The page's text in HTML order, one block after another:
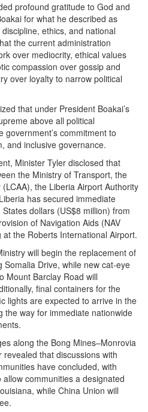
profound gratitude to God and
for what he described as
ethics, and national
the current administration
over mediocrity, ethical values
compassion over gossip and
over loyalty to narrow political
that under President Boakai’s
above all political
commitment to
and inclusive governance.
Minister Tyler disclosed that
the Ministry of Transport, the
the Liberia Airport Authority
has secured immediate
dollars (US$8 million) from
of Navigation Aids (NAV
the Roberts International Airport.
will begin the replacement of
Drive, while new cat-eye
Mount Barclay Road will
final containers for the
lights are expected to arrive in the
the way for immediate nationwide
along the Bong Mines–Monrovia
that discussions with
have concluded, with
communities a designated
while China Union will